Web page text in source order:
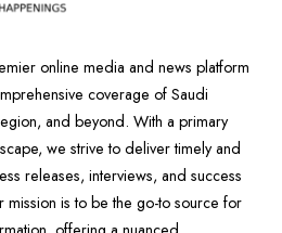
online media and news platform
coverage of Saudi
and beyond. With a primary
we strive to deliver timely and
releases, interviews, and success
is to be the go-to source for